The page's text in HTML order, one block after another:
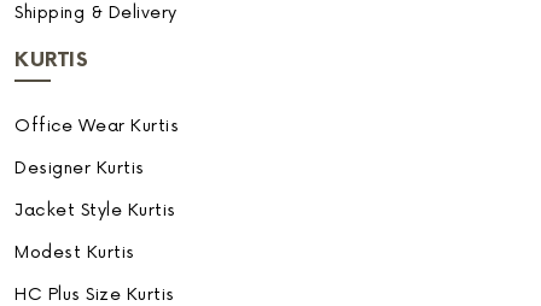
Shipping & Delivery
KURTIS
Office Wear Kurtis
Designer Kurtis
Jacket Style Kurtis
Modest Kurtis
HC Plus Size Kurtis